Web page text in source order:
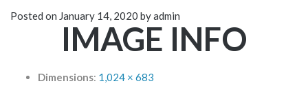
Posted on January 14, 2020 byadmin
IMAGE INFO
Dimensions: 1,024 × 683